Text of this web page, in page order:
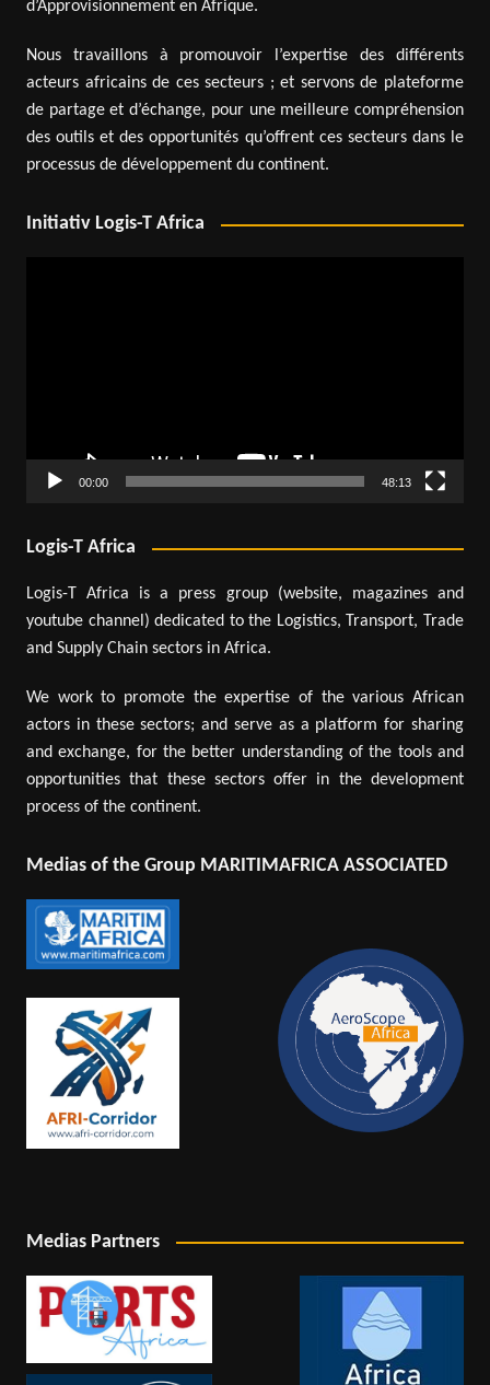
d’Approvisionnement en Afrique.
Nous travaillons à promouvoir l’expertise des différents
acteurs africains de ces secteurs ; et servons de plateforme
de partage et d’échange, pour une meilleure compréhension
des outils et des opportunités qu’offrent ces secteurs dans le
processus de développement du continent.
Initiativ Logis-T Africa
00:00 48:13
Logis-T Africa
Logis-T Africa is a press group (website, magazines and
youtube channel) dedicated to the Logistics, Transport, Trade
and Supply Chain sectors in Africa.
We work to promote the expertise of the various African
actors in these sectors; and serve as a platform for sharing
and exchange, for the better understanding of the tools and
opportunities that these sectors offer in the development
process of the continent.
Medias of the Group MARITIMAFRICA ASSOCIATED
Medias Partners